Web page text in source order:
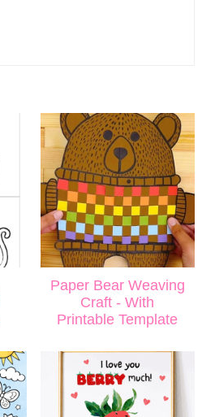
Paper Bear Weaving
Craft - With
Printable Template